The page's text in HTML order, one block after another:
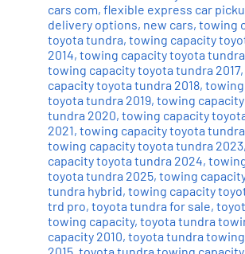
cars com, flexible express car
delivery options, new cars, towing
toyota tundra, towing capacity
2014, towing capacity toyota tundra
towing capacity toyota tundra 2017,
capacity toyota tundra 2018,
toyota tundra 2019, towing
tundra 2020, towing capacity
2021, towing capacity toyota
towing capacity toyota tundra 2023,
capacity toyota tundra 2024,
toyota tundra 2025, towing
tundra hybrid, towing capacity
trd pro, toyota tundra for sale,
towing capacity, toyota tundra
capacity 2010, toyota tundra